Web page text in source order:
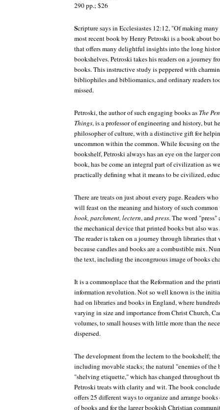
290 pp.; $26
Scripture says in Ecclesiastes 12:12, "Of making
most recent book by Henry Petroski is a book about
that offers many delightful insights into the long
bookshelves. Petroski takes his readers on a journey
books. This instructive study is peppered with
bibliophiles and bibliomanics, and ordinary readers
missed.
Petroski, the author of such engaging books as The
Things, is a professor of engineering and history, but
philosopher of culture, with a distinctive gift for
uncommon within the common. While focusing on
bookshelf, Petroski always has an eye on the larger
book, has be come an integral part of civilization as
practically defining what it means to be civilized,
There are treats on just about every page. Readers
will feast on the meaning and history of such common
book, parchment, lectern, andpress. The word
the mechanical device that printed books but also
The reader is taken on a journey through libraries
because candles and books are a combustible mix.
the text, including the incongruous image of books
It is a commonplace that the Reformation and the
information revolution. Not so well known is the
had on libraries and books in England, where
varying in size and importance from Christ Church,
volumes, to small houses with little more than the
dispersed.
The development from the lectern to the bookshelf;
including movable stacks; the natural "enemies of
"shelving etiquette," which has changed throughout
Petroski treats with clarity and wit. The book
offers 25 different ways to organize and arrange
of books and for the larger bookish Christian